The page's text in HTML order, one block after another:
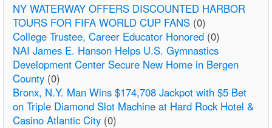
NY WATERWAY OFFERS DISCOUNTED HARBOR
TOURS FOR FIFA WORLD CUP FANS (0)
College Trustee, Career Educator Honored (0)
NAI James E. Hanson Helps U.S. Gymnastics
Development Center Secure New Home in Bergen
County (0)
Bronx, N.Y. Man Wins $174,708 Jackpot with $5 Bet
on Triple Diamond Slot Machine at Hard Rock Hotel &
Casino Atlantic City (0)